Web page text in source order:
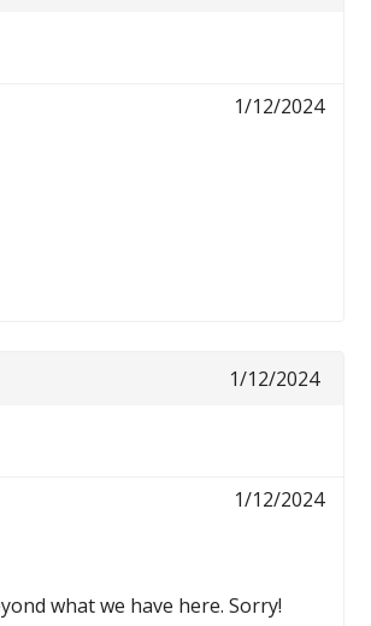
1/12/2024
1/12/2024
1/12/2024
what we have here. Sorry!